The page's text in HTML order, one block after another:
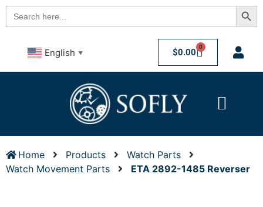
Search
for:
English ▼ $0.00 0
Home Products
Watch Parts
Watch Movement Parts
ETA 2892-1485 Reverser